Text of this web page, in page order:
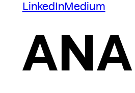
LinkedInMedium